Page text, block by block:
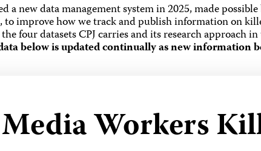
a new data management system in 2025, made
to improve how we track and publish information on
four datasets CPJ carries and its research approach
below is updated continually as new information
Workers